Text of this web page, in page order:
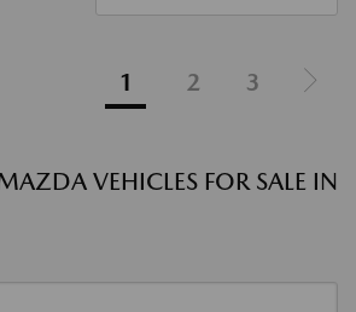
1 2 3
VEHICLES FOR SALE IN